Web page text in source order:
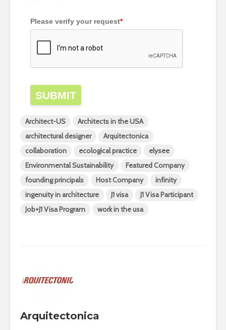
Please verify your request*
SUBMIT
Architect-US
Architects in the USA
architectural designer
Arquitectonica
collaboration
ecological practice
elysee
Environmental Sustainability
Featured Company
founding principals
Host Company
infinity
ingenuity in architecture
J1 visa
J1 Visa Participant
Job+J1 Visa Program
work in the usa
Arquitectonica